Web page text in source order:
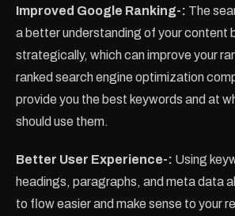
Improved Google Ranking-: The
a better understanding of your content
strategically, which can improve your
ranked search engine optimization
provide you the best keywords and at
should use them.
Better User Experience-: Using
headings, paragraphs, and meta data
to flow easier and make sense to your